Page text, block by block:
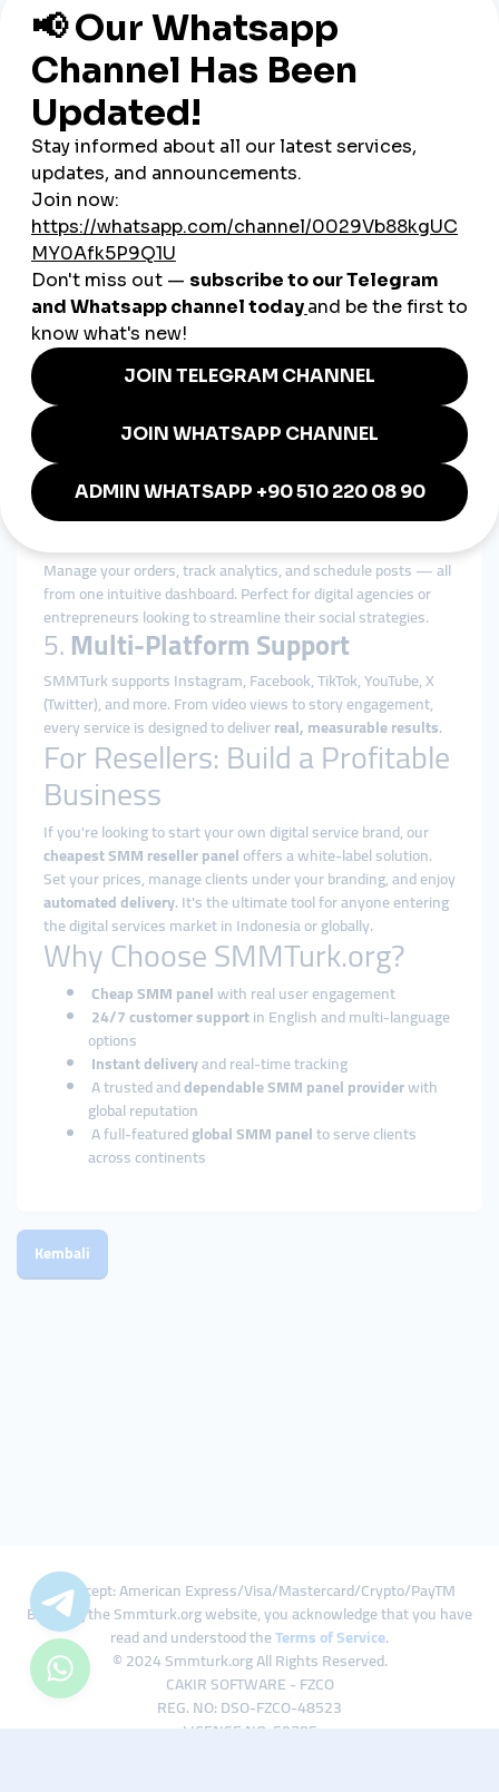
dependable SMM panel providercan make all the difference
in breaking through the noise.
Key Advantages of Using an
SMM Panel in Indonesia
1.Improve Your Brand Reputation
In the competitive Indonesian market, brand perception is
everything. High-quality likes, followers, and views from real
accounts add social proof that buildstrust and recognition.
2.Targeted Growth with Regional
Focus
Geo-targeting features allow you to reach specific
demographics across Java, Sumatra, Bali, and beyond. Our
global SMM paneladapts to your audience's language and
cultural preferences.
3. Cost-Effective and Scalable
Our platform is the
compromise on quality. Whether you manage a single account
or hundreds of clients, our services scale with you.
4.Smart Automation Tools
Manage your orders, track analytics, and schedule posts — all
from one intuitive dashboard. Perfect for digital agencies or
entrepreneurs looking to streamline their social strategies.
5.Multi-Platform Support
SMMTurk supports Instagram, Facebook, TikTok, YouTube, X
(Twitter), and more. From video views to story engagement,
every service is designed to deliverreal, measurable results.
For Resellers: Build a Profitable
Business
If you're looking to start your own digital service brand, our
cheapest SMM reseller paneloffers a white-label solution.
Set your prices, manage clients under your branding, and enjoy
automated delivery. It's the ultimate tool for anyone entering
the digital services market in Indonesia or globally.
Why Choose SMMTurk.org?
Cheap SMM panelwith real user engagement
24/7 customer supportin English and multi-language
options
Instant deliveryand real-time tracking
A trusted anddependable SMM panel providerwith
global reputation
A full-featuredglobal SMM panelto serve clients
across continents
Kembali
We Accept: American Express/Visa/Mastercard/Crypto/PayTM
By using the Smmturk.org website, you acknowledge that you have
read and understood theTerms of Service.
© 2024 Smmturk.org All Rights Reserved.
CAKIR SOFTWARE - FZCO
REG. NO: DSO-FZCO-48523
LICENSE NO: 50785